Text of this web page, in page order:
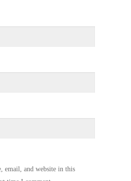
email, and website in this